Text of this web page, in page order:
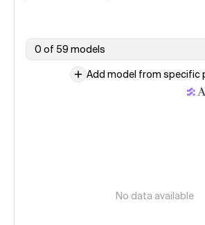
0 of 59 models
Add model from specific
No data available